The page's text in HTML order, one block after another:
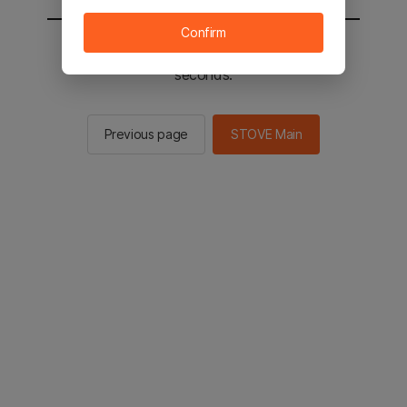
You will be sent to the STOVE main in 2
seconds.
Previous page STOVE Main
Confirm